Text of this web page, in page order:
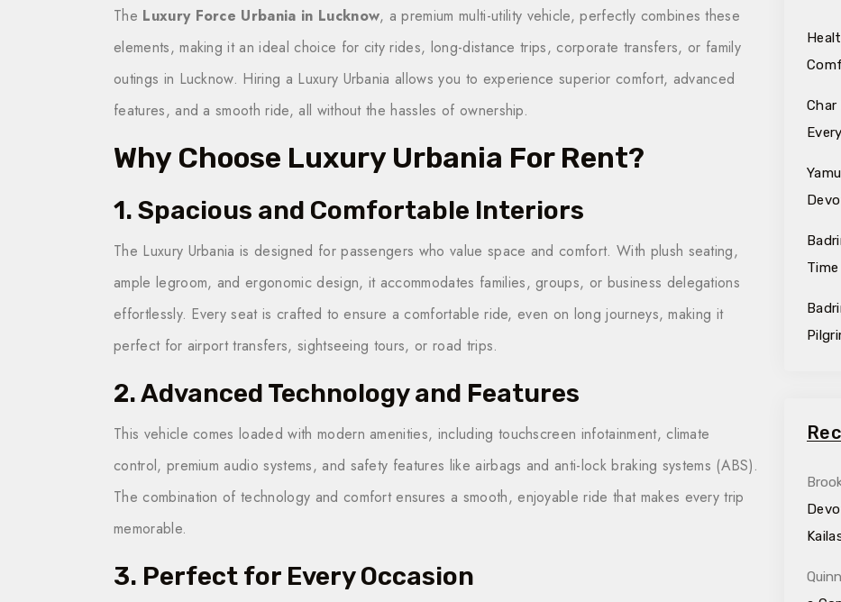
The Luxury Force Urbania in Lucknow, a premium multi-utility vehicle, perfectly combines these
elements, making it an ideal choice for city rides, long-distance trips, corporate transfers, or family
outings in Lucknow. Hiring a Luxury Urbania allows you to experience superior comfort, advanced
features, and a smooth ride, all without the hassles of ownership.
Why Choose Luxury Urbania For Rent?
1. Spacious and Comfortable Interiors
The Luxury Urbania is designed for passengers who value space and comfort. With plush seating,
ample legroom, and ergonomic design, it accommodates families, groups, or business delegations
effortlessly. Every seat is crafted to ensure a comfortable ride, even on long journeys, making it
perfect for airport transfers, sightseeing tours, or road trips.
2. Advanced Technology and Features
This vehicle comes loaded with modern amenities, including touchscreen infotainment, climate
control, premium audio systems, and safety features like airbags and anti-lock braking systems (ABS).
The combination of technology and comfort ensures a smooth, enjoyable ride that makes every trip
memorable.
3. Perfect for Every Occasion